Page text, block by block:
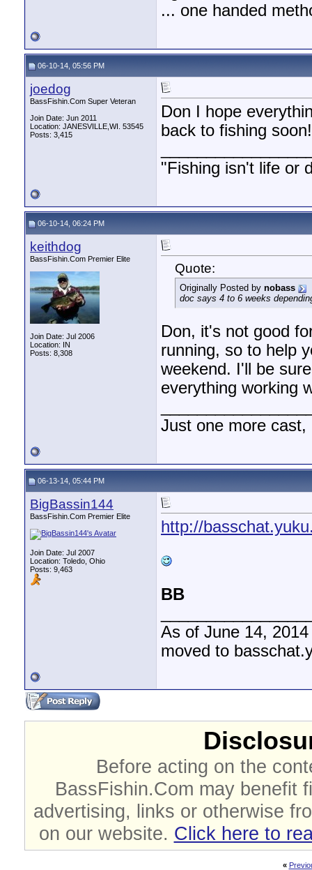
... one handed
06-10-14, 05:56 PM
joedog
BassFishin.Com Super Veteran
Join Date: Jun 2011
Location: JANESVILLE,WI. 53545
Posts: 3,415
Don I hope
back to fishing soon!
"Fishing isn't life or
06-10-14, 06:24 PM
keithdog
BassFishin.Com Premier Elite
Join Date: Jul 2006
Location: IN
Posts: 8,308
Quote:
Originally Posted by nobass
doc says 4 to 6 weeks
Don, it's not good
running, so to help
weekend. I'll be
everything working
Just one more
06-13-14, 05:44 PM
BigBassin144
BassFishin.Com Premier Elite
Join Date: Jul 2007
Location: Toledo, Ohio
Posts: 9,463
http://
BB
As of June 14,
moved to
Before acting on the
BassFishin.Com may benefit
advertising, links or otherwise
on our website. Click here to
«